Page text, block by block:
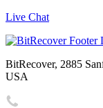
Live Chat
BitRecover, 2885
USA